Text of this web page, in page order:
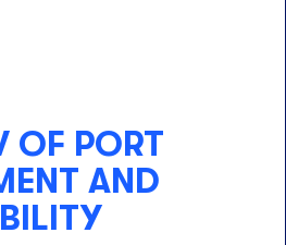
OF PORT
AND